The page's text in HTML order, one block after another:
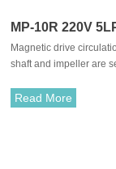
MP-10R 220V
Magnetic drive
shaft and impeller are
seal. The rotation of
Read More